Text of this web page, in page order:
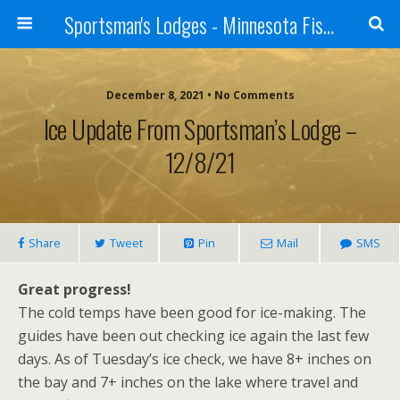
Sportsman's Lodges - Minnesota Fishing Report
December 8, 2021 • No Comments
Ice Update From Sportsman’s Lodge –
12/8/21
Share Tweet Pin Mail SMS
Great progress!
The cold temps have been good for ice-making. The
guides have been out checking ice again the last few
days. As of Tuesday’s ice check, we have 8+ inches on
the bay and 7+ inches on the lake where travel and